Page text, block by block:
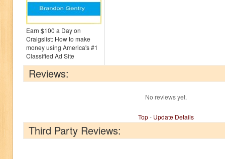
Earn $100 a Day on
Craigslist: How to make
money using America's #1
Classified Ad Site
Reviews:
No reviews yet.
Top- Update Details
Third Party Reviews: